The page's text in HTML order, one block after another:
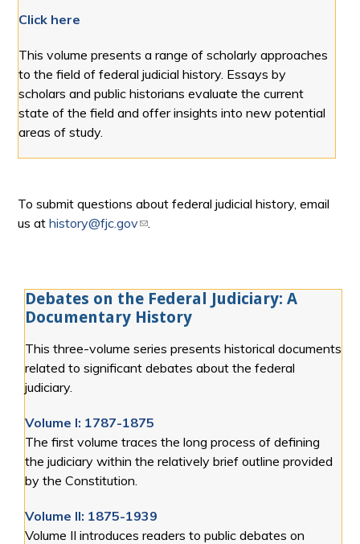
Click here
This volume presents a range of scholarly approaches
to the field of federal judicial history. Essays by
scholars and public historians evaluate the current
state of the field and offer insights into new potential
areas of study.
To submit questions about federal judicial history, email
us at history@fjc.gov(link sends e-mail)
.
Debates on the Federal Judiciary: A
Documentary History
This three-volume series presents historical documents
related to significant debates about the federal
judiciary.
Volume I: 1787-1875
The first volume traces the long process of defining
the judiciary within the relatively brief outline provided
by the Constitution.
Volume II: 1875-1939
Volume II introduces readers to public debates on